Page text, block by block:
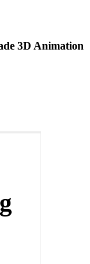
3D Animation